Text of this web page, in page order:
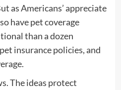
as Americans’ appreciate
have pet coverage
than a dozen
insurance policies, and
The ideas protect